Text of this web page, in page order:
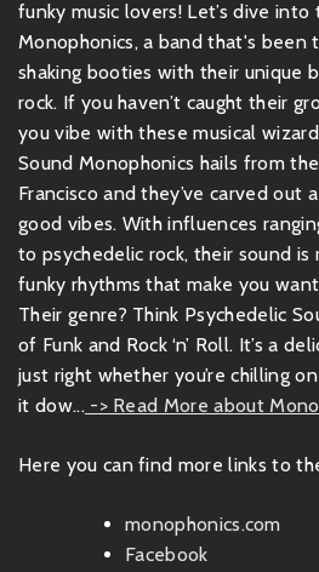
funky music lovers! Let’s dive
Monophonics, a band that's been
shaking booties with their unique
rock. If you haven’t caught their
you vibe with these musical
Sound Monophonics hails from
Francisco and they’ve carved out
good vibes. With influences
to psychedelic rock, their sound is
funky rhythms that make you
Their genre? Think Psychedelic
of Funk and Rock ‘n’ Roll. It’s a
just right whether you’re chilling
it dow...-> Read More about
Here you can find more links to
monophonics.com
Facebook